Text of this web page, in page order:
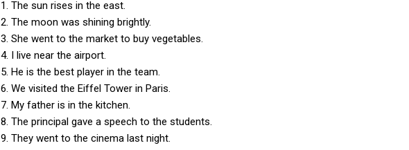
1. The sun rises in the east.
2. The moon was shining brightly.
3. She went to the market to buy vegetables.
4. I live near the airport.
5. He is the best player in the team.
6. We visited the Eiffel Tower in Paris.
7. My father is in the kitchen.
8. The principal gave a speech to the students.
9. They went to the cinema last night.